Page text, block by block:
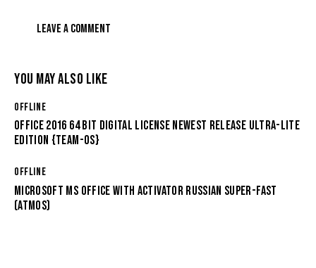
YOU MAY ALSO LIKE
OFFLINE
OFFICE 2016 64 BIT DIGITAL LICENSE NEWEST RELEASE ULTRA-LITE
EDITION {TEAM-OS}
OFFLINE
MICROSOFT MS OFFICE WITH ACTIVATOR RUSSIAN SUPER-FAST
(ATMOS)